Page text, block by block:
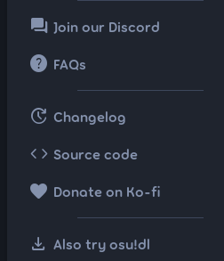
forum Join our Discord
help FAQs
update Changelog
code Source code
favorite Donate on Ko-fi
download Also try osu!dl